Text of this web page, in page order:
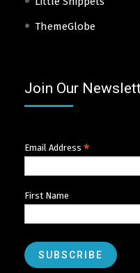
ThemeGlobe
Join Our
Email Address *
First Name